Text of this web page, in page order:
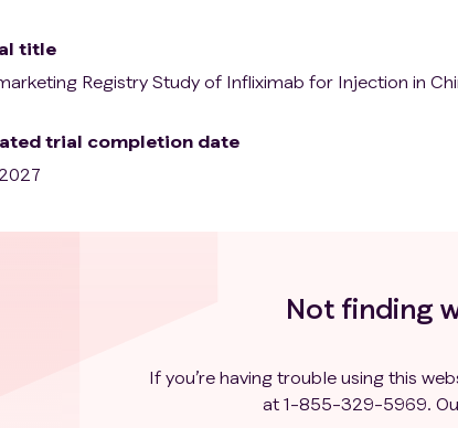
title
Registry Study of Infliximab for Injection in
trial completion date
Not finding
If you’re having trouble using this
at 1-855-329-5969.